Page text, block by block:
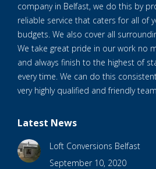
company in Belfast, we do this by
reliable service that caters for all of
budgets. We also cover all
We take great pride in our work no
and always finish to the highest of
every time. We can do this
very highly qualified and friendly
Latest News
Loft Conversions Belfast
September 10, 2020